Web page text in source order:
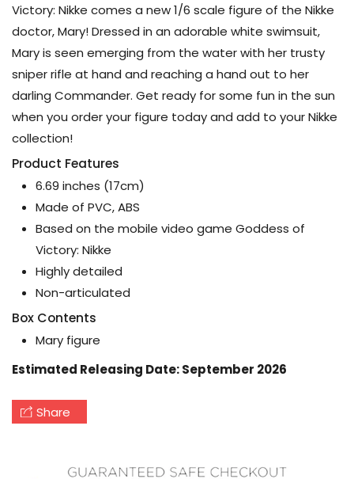
Victory: Nikke comes a new 1/6 scale figure of the Nikke
doctor, Mary! Dressed in an adorable white swimsuit,
Mary is seen emerging from the water with her trusty
sniper rifle at hand and reaching a hand out to her
darling Commander. Get ready for some fun in the sun
when you order your figure today and add to your Nikke
collection!
Product Features
6.69 inches (17cm)
Made of PVC, ABS
Based on the mobile video game Goddess of
Victory: Nikke
Highly detailed
Non-articulated
Box Contents
Mary figure
Estimated Releasing Date: September 2026
Share